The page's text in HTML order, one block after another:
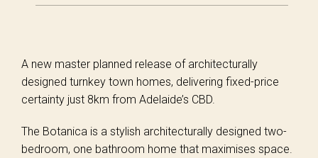
A new master planned release of architecturally
designed turnkey town homes, delivering fixed-price
certainty just 8km from Adelaide’s CBD.
The Botanica is a stylish architecturally designed two-
bedroom, one bathroom home that maximises space.